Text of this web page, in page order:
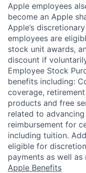
Apple employees
become an Apple
Apple’s
employees are
stock unit awards,
discount if
Employee Stock
benefits including:
coverage,
products and free
related to
reimbursement for
including tuition.
eligible for
payments as well as
Apple Benefits